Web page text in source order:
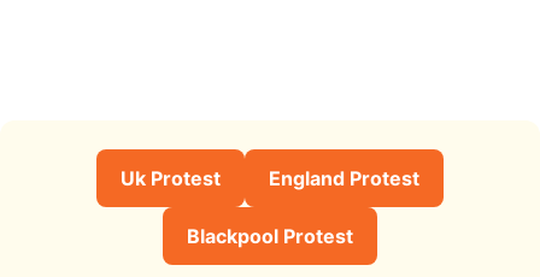
Uk Protest England Protest
Blackpool Protest